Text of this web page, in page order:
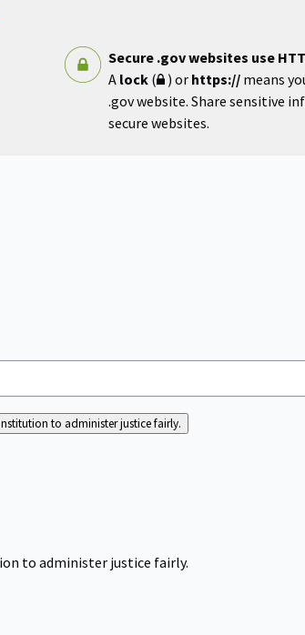
Secure .gov websites use
A lock( ) or https:// means
.gov website. Share sensitive
secure websites.
to administer justice fairly.
to administer justice fairly.